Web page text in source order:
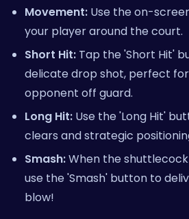
Movement: Use the on-
your player around the court.
Short Hit: Tap the 'Short Hit'
delicate drop shot, perfect
opponent off guard.
Long Hit: Use the 'Long Hit'
clears and strategic
Smash:When the shuttlecock
use the 'Smash' button to
blow!